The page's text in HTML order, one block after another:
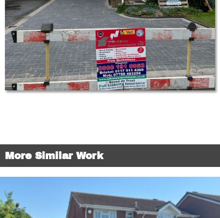
More Similar Work